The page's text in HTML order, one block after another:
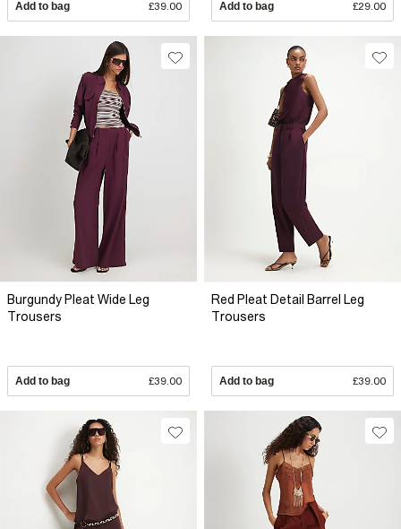
Add to bag £39.00 Add to bag £29.00
Burgundy Pleat Wide Leg
Trousers
Add to bag £39.00
Red Pleat Detail Barrel Leg
Trousers
Add to bag £39.00